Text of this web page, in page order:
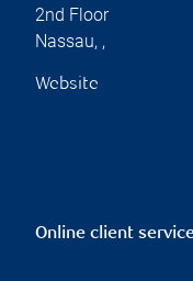
2nd Floor
Nassau, ,
Website
Online client